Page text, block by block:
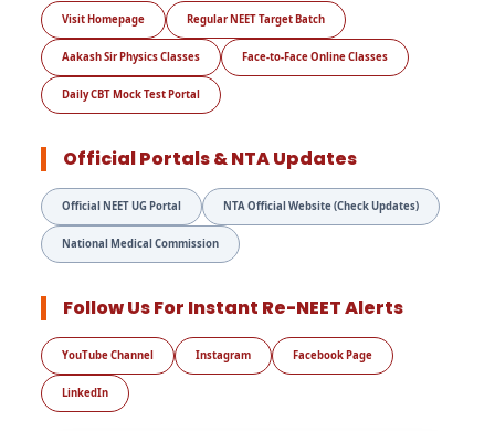
Visit Homepage Regular NEET Target Batch
Aakash Sir Physics Classes Face-to-Face Online Classes
Daily CBT Mock Test Portal
Official Portals & NTA Updates
Official NEET UG Portal NTA Official Website (Check Updates)
National Medical Commission
Follow Us For Instant Re-NEET Alerts
YouTube Channel Instagram Facebook Page
LinkedIn